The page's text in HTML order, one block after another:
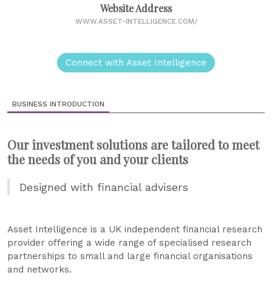
Website Address
WWW.ASSET-INTELLIGENCE.COM/
Connect with Asset Intelligence
BUSINESS INTRODUCTION
Our investment solutions are tailored to meet
the needs of you and your clients
Designed with financial advisers
Asset Intelligence is a UK independent financial research
provider offering a wide range of specialised research
partnerships to small and large financial organisations
and networks.